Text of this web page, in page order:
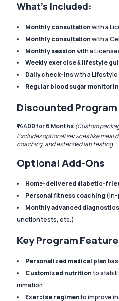
What’s Included:
Monthly consultationwith a
Monthly consultationwith a
Monthly sessionwith a
Weekly exercise & lifestyle
Daily check-inswith a
Regular blood sugar
Discounted
₹14400 for 6 Months (Custom
Excludes optional services like meal
coaching, and extended lab testing
Optional Add-Ons
Home-delivered diabetic-
Personal fitness coaching (in-
Monthly advanced diagnostics
unction tests, etc.)
Key Program
Personalized medical plan
Customized nutritionto
mmation
Exercise regimento improve